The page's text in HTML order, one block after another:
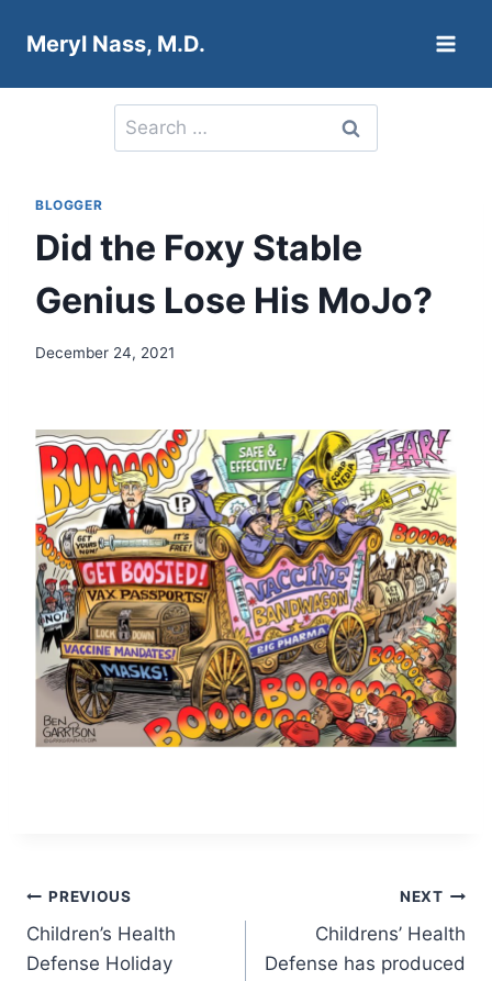
Meryl Nass, M.D.
Search
for:
BLOGGER
Did the Foxy Stable
Genius Lose His MoJo?
December 24, 2021
Post
navigation
PREVIOUS
Children’s Health
Defense Holiday
NEXT
Childrens’ Health
Defense has produced